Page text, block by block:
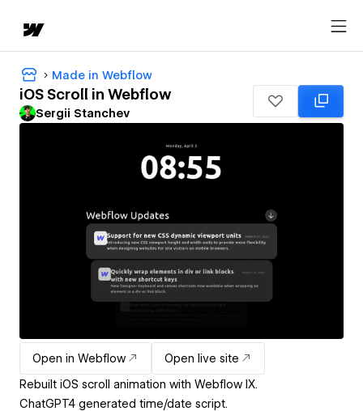
Made in Webflow
iOS Scroll in Webflow
Sergii Stanchev
Open in Webflow
Open live site
Rebuilt iOS scroll animation with Webflow IX.
ChatGPT4 generated time/date script.